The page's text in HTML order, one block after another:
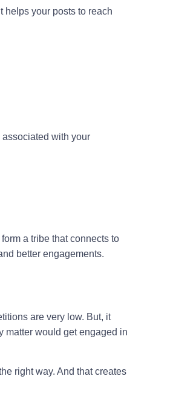
helps your posts to reach
associated with your
a tribe that connects to
better engagements.
are very low. But, it
matter would get engaged in
right way. And that creates